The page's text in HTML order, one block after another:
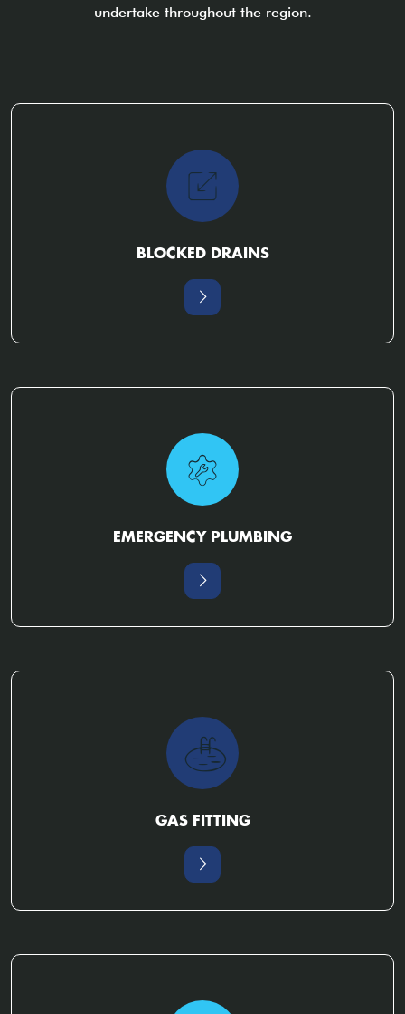
undertake throughout the region.
BLOCKED DRAINS
EMERGENCY PLUMBING
GAS FITTING